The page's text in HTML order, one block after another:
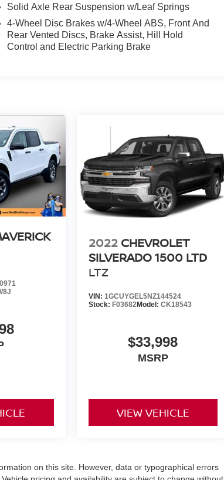
Solid Axle Rear Suspension w/Leaf Springs
4-Wheel Disc Brakes w/4-Wheel ABS, Front And
Rear Vented Discs, Brake Assist, Hill Hold
Control and Electric Parking Brake
2022 CHEVROLET
SILVERADO 1500 LTD
LTZ
VIN: 1GCUYGEL5NZ144524
Stock: F03682Model: CK18543
$33,998
MSRP
VIEW VEHICLE
on this site. However, data or typographical errors